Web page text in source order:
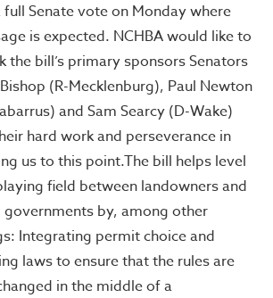
Senate vote on Monday where
is expected. NCHBA would like to
the bill’s primary sponsors Senators
(R-Mecklenburg), Paul Newton
and Sam Searcy (D-Wake)
hard work and perseverance in
us to this point.The bill helps level
field between landowners and
governments by, among other
Integrating permit choice and
laws to ensure that the rules are
in the middle of a